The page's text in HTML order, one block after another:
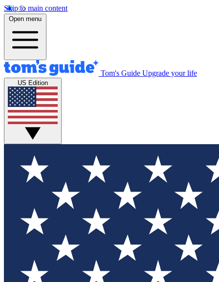
Skip to main content
Open menu
Tom's Guide Upgrade your life
US Edition